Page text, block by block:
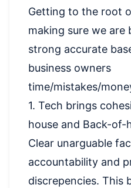
Getting to the root
making sure we are
strong accurate
business owners
time/mistakes/
1. Tech brings
house and Back-of-
Clear unarguable
accountability and
discrepencies. This